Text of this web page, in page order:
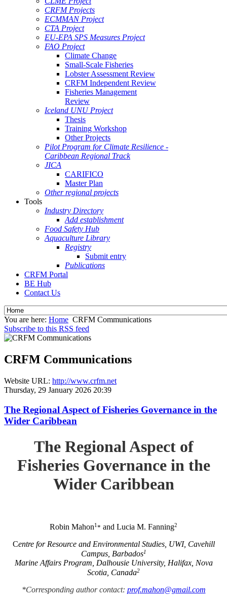
CRFM Projects
ECMMAN Project
CTA Project
EU-EPA SPS Measures Project
FAO Project
Climate Change
Small-Scale Fisheries
Lobster Assessment Review
CRFM Independent Review
Fisheries Management
Review
Iceland UNU Project
Thesis
Training Workshop
Other Projects
Pilot Program for Climate Resilience -
Caribbean Regional Track
JICA
CARIFICO
Master Plan
Other regional projects
Tools
Industry Directory
Add establishment
Food Safety Hub
Aquaculture Library
Registry
Submit entry
Publications
CRFM Portal
BE Hub
Contact Us
You are here: Home CRFM Communications
Subscribe to this RSS feed
CRFM Communications
Website URL: http://www.crfm.net
Thursday, 29 January 2026 20:39
The Regional Aspect of Fisheries Governance in the
Wider Caribbean
The Regional Aspect of
Fisheries Governance in the
Wider Caribbean
Robin Mahon1* and Lucia M. Fanning2
Centre for Resource and Environmental Studies, UWI, Cavehill
Campus, Barbados1
Marine Affairs Program, Dalhousie University, Halifax, Nova
Scotia, Canada2
*Corresponding author contact: prof.mahon@gmail.com